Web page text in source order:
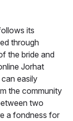
its
through
the bride and
Jorhat
easily
the community
two
a fondness for